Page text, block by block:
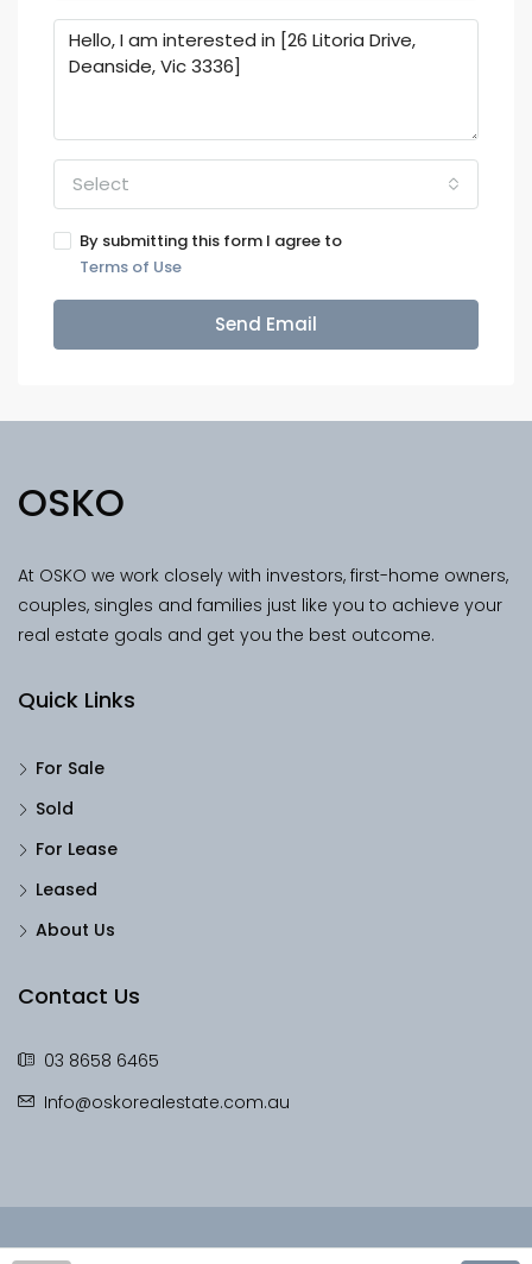
Select
By submitting this form I agree to
Terms of Use
Send Email
OSKO
At OSKO we work closely with investors, first-home owners,
couples, singles and families just like you to achieve your
real estate goals and get you the best outcome.
Quick Links
For Sale
Sold
For Lease
Leased
About Us
Contact Us
03 8658 6465
Info@oskorealestate.com.au